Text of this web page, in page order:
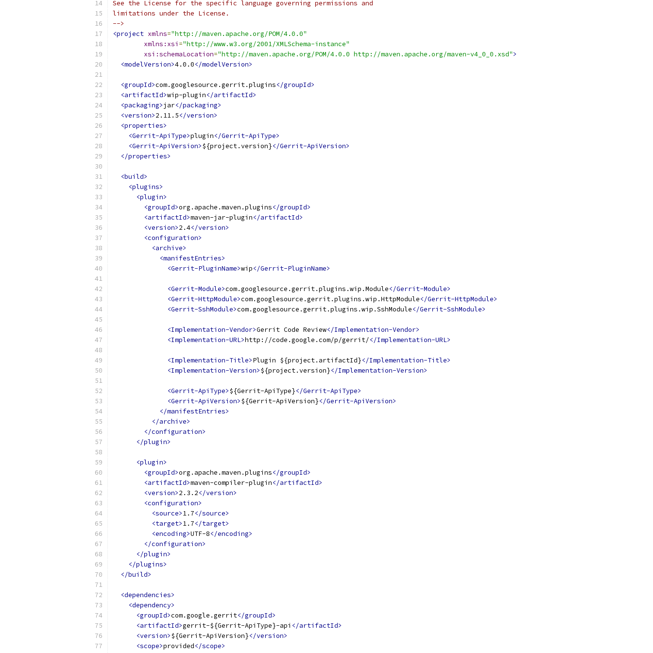
See the License for the specific language governing permissions and
limitations under the License.
-->
<project xmlns="http://maven.apache.org/POM/4.0.0"
xmlns:xsi ="http://www.w3.org/2001/XMLSchema-instance"
xsi:schemaLocation="http://maven.apache.org/POM/4.0.0 http://maven.apache.org/maven-v4_0_0.xsd">
<modelVersion>4.0.0</modelVersion>
<groupId>com.googlesource.gerrit.plugins</groupId>
<artifactId>wip-plugin</artifactId>
<packaging>jar</packaging>
<version>2.11.5</version>
<properties>
<Gerrit-ApiType>plugin</Gerrit-ApiType>
<Gerrit-ApiVersion>${project.version}</Gerrit-ApiVersion>
</properties>
<build>
<plugins>
<plugin>
<groupId>org.apache.maven.plugins</groupId>
<artifactId>maven-jar-plugin</artifactId>
<version>2.4</version>
<configuration>
<archive>
<manifestEntries>
<Gerrit-PluginName>wip</Gerrit-PluginName>
<Gerrit-Module>com.googlesource.gerrit.plugins.wip.Module</Gerrit-Module>
<Gerrit-HttpModule>com.googlesource.gerrit.plugins.wip.HttpModule</Gerrit-HttpModule>
<Gerrit-SshModule>com.googlesource.gerrit.plugins.wip.SshModule</Gerrit-SshModule>
<Implementation-Vendor>Gerrit Code Review</Implementation-Vendor>
<Implementation-URL>http://code.google.com/p/gerrit/</Implementation-URL>
<Implementation-Title>Plugin ${project.artifactId}</Implementation-Title>
<Implementation-Version>${project.version}</Implementation-Version>
<Gerrit-ApiType>${Gerrit-ApiType}</Gerrit-ApiType>
<Gerrit-ApiVersion>${Gerrit-ApiVersion}</Gerrit-ApiVersion>
</manifestEntries>
</archive>
</configuration>
</plugin>
<plugin>
<groupId>org.apache.maven.plugins</groupId>
<artifactId>maven-compiler-plugin</artifactId>
<version>2.3.2</version>
<configuration>
<source>1.7</source>
<target>1.7</target>
<encoding>UTF-8</encoding>
</configuration>
</plugin>
</plugins>
</build>
<dependencies>
<dependency>
<groupId>com.google.gerrit</groupId>
<artifactId>gerrit-${Gerrit-ApiType}-api </artifactId>
<version>${Gerrit-ApiVersion}</version>
<scope>provided</scope>